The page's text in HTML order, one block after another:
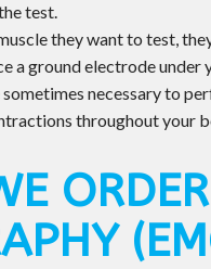
test.
they want to test,
a ground electrode under
necessary to
throughout your